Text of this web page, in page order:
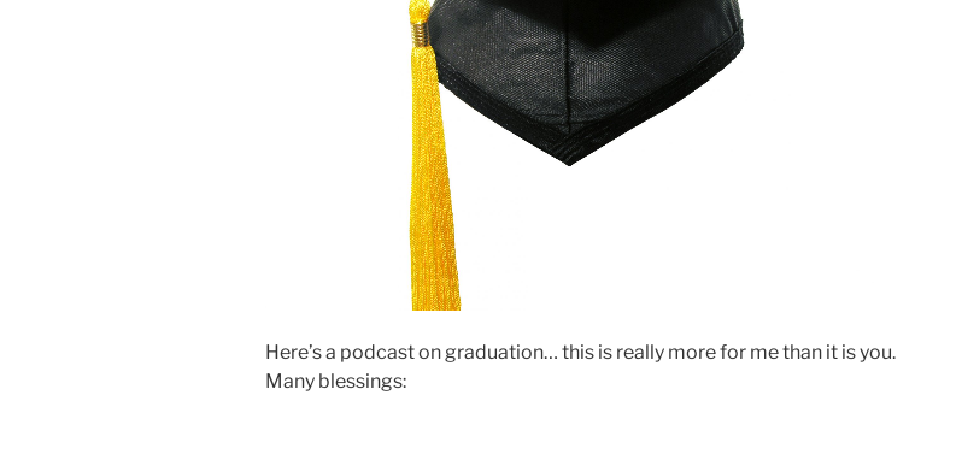
Here’s a podcast on graduation… this is really more for me than it is you.
Many blessings: